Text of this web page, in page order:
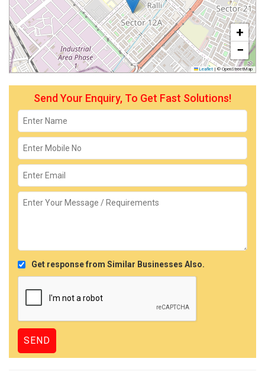
+
−
Leaflet | © OpenStreetMap
Send Your Enquiry, To Get Fast Solutions!
Get response from Similar Businesses Also.